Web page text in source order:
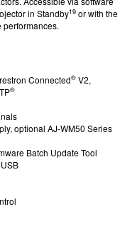
in Standby19 or with the
performances.
Connected® V2,
®
optional AJ-WM50 Series
Batch Update Tool